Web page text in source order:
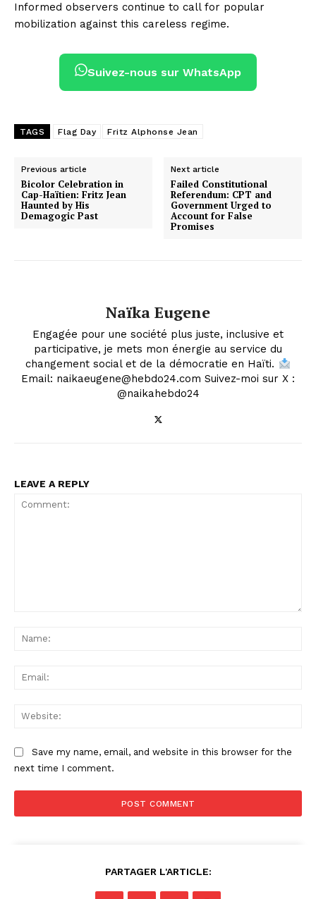
Informed observers continue to call for popular
mobilization against this careless regime.
Suivez-nous sur WhatsApp
TAGS Flag Day Fritz Alphonse Jean
Previous article
Bicolor Celebration in
Cap-Haïtien: Fritz Jean
Haunted by His
Demagogic Past
Next article
Failed Constitutional
Referendum: CPT and
Government Urged to
Account for False
Promises
Naïka Eugene
Engagée pour une société plus juste, inclusive et
participative, je mets mon énergie au service du
changement social et de la démocratie en Haïti.
Email: naikaeugene@hebdo24.com Suivez-moi sur X :
@naikahebdo24
LEAVE A REPLY
Save my name, email, and website in this browser for the
next time I comment.
PARTAGER L'ARTICLE: